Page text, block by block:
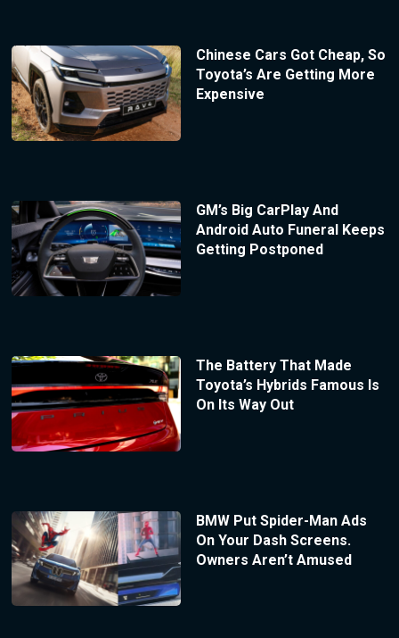
Chinese Cars Got Cheap, So
Toyota’s Are Getting More
Expensive
GM’s Big CarPlay And
Android Auto Funeral Keeps
Getting Postponed
The Battery That Made
Toyota’s Hybrids Famous Is
On Its Way Out
BMW Put Spider-Man Ads
On Your Dash Screens.
Owners Aren’t Amused